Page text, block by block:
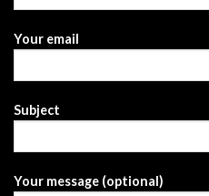
Your email
Subject
Your message (optional)